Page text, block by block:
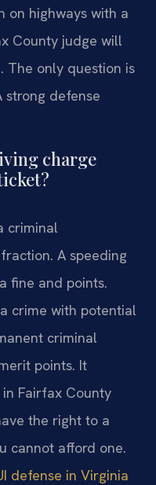
on highways with a
County judge will
The only question is
defense
charge
criminal
A speeding
fine and points.
crime with potential
criminal
points. It
Fairfax County
the right to a
cannot afford one.
defense in Virginia